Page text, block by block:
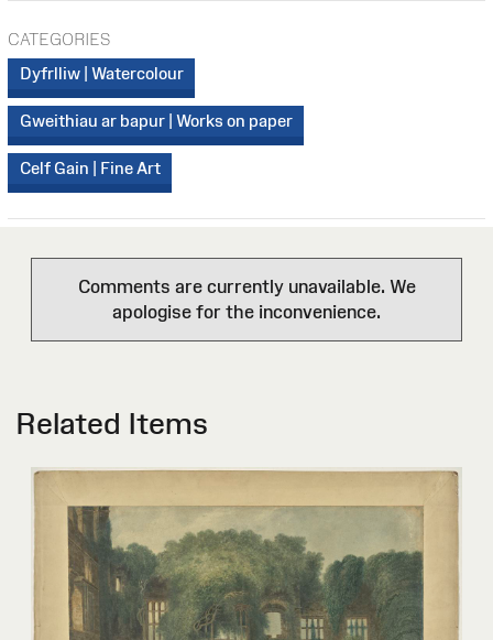
CATEGORIES
Dyfrlliw | Watercolour
Gweithiau ar bapur | Works on paper
Celf Gain | Fine Art
Comments are currently unavailable. We
apologise for the inconvenience.
Related Items